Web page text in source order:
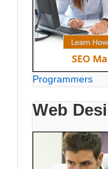
Programmers
Web